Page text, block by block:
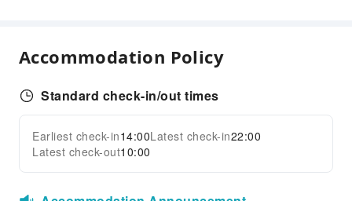
First Aid Kit
Accommodation Policy
Standard check-in/out times
Earliest check-in14:00Latest check-in22:00
Latest check-out10:00